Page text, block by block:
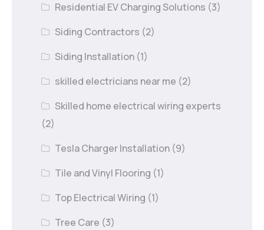
Residential EV Charging Solutions (3)
Siding Contractors (2)
Siding Installation (1)
skilled electricians near me (2)
Skilled home electrical wiring experts
(2)
Tesla Charger Installation (9)
Tile and Vinyl Flooring (1)
Top Electrical Wiring (1)
Tree Care (3)